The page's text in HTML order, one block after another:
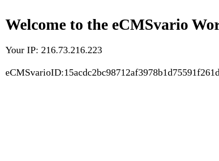
Welcome to the eCMSvario
Your IP: 216.73.216.223